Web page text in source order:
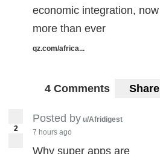
economic integration, now
more than ever
qz.com/africa...
4 Comments Share
2
Posted by u/Afridigest
7 hours ago
Why super apps are